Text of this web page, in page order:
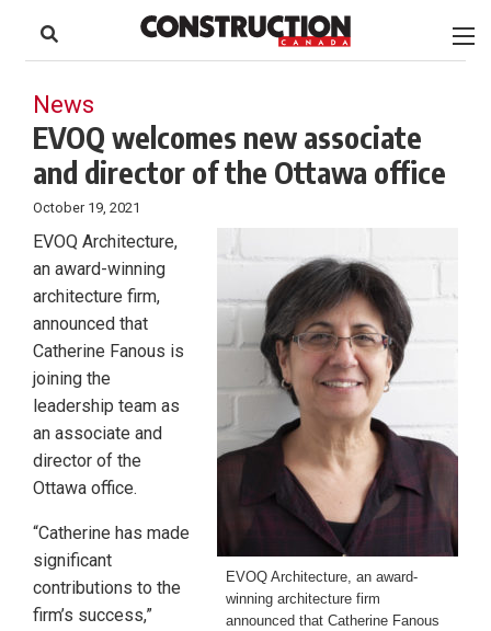
content
Footer
News
EVOQ welcomes new associate
and director of the Ottawa office
October 19, 2021
EVOQ Architecture, an award-
winning architecture firm
announced that Catherine Fanous
EVOQ Architecture,
an award-winning
architecture firm,
announced that
Catherine Fanous is
joining the
leadership team as
an associate and
director of the
Ottawa office.
“Catherine has made
significant
contributions to the
firm’s success,”